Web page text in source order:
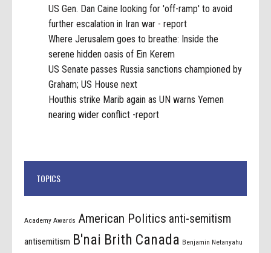
US Gen. Dan Caine looking for 'off-ramp' to avoid
further escalation in Iran war - report
Where Jerusalem goes to breathe: Inside the
serene hidden oasis of Ein Kerem
US Senate passes Russia sanctions championed by
Graham; US House next
Houthis strike Marib again as UN warns Yemen
nearing wider conflict -report
TOPICS
Academy Awards American Politics anti-semitism
antisemitism B'nai Brith Canada Benjamin Netanyahu